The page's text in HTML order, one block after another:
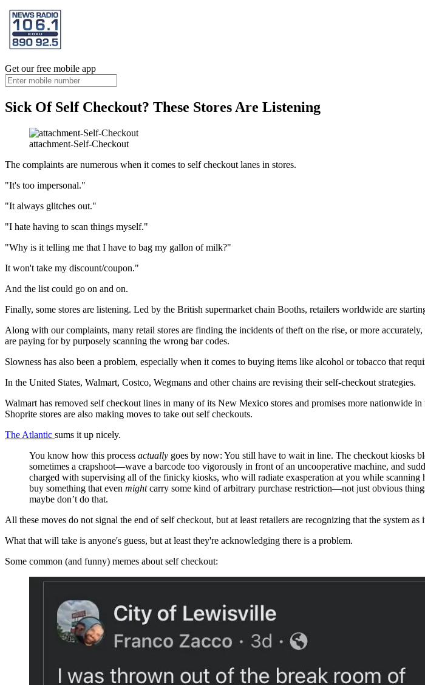
Get our free mobile app
Sick Of Self Checkout? These Stores Are Listening
attachment-Self-Checkout
The complaints are numerous when it comes to self checkout lanes in stores.
"It's too impersonal."
"It always glitches out."
"I hate having to scan things myself."
"Why is it telling me that I have to bag my gallon of milk?"
It won't take my discount/coupon."
And the list could go on and on.
Finally, some stores are listening. Led by the British supermarket chain Booths, retailers worldwide are
Along with our complaints, many retail stores are finding the incidents of theft on the rise, or more
are paying for by purposely scanning the wrong bar codes.
Slowness has also been a problem, especially when it comes to buying items like alcohol or tobacco that
In the United States, Walmart, Costco, Wegmans and other chains are revising their self-checkout strategies.
Walmart has removed self checkout lines in many of its New Mexico stores and promises more nationwide
Shoprite stores are also making moves to take out self checkouts.
The Atlantic sums it up nicely.
You know how this process actually goes by now: You still have to wait in line. The checkout kiosks
sometimes a crapshoot—wave a barcode too vigorously in front of an uncooperative machine, and
charged with supervising all of the finicky kiosks, who will radiate exasperation at you while
buy something that even mightcarry some kind of arbitrary purchase restriction—not just obvious
maybe don’t do that.
All these moves do not signal the end of self checkout, but at least retailers are recognizing that the system
What that will take is anyone's guess, but at least they're acknowledging there is a problem.
Some common (and funny) memes about self checkout: